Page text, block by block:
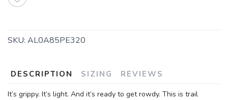
SKU: AL0A85PE320
DESCRIPTION SIZING REVIEWS
It’s grippy. It’s light. And it’s ready to get rowdy. This is trail